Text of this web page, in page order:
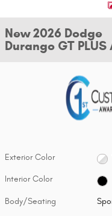
New 2026 Dodge
Durango GT PLUS
Exterior Color
Interior Color
Body/Seating